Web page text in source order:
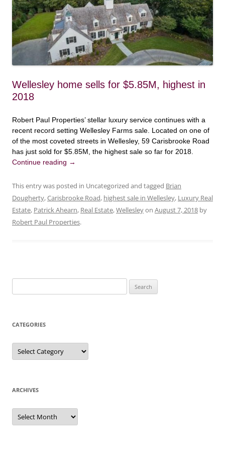
Wellesley home sells for $5.85M, highest in
2018
Robert Paul Properties’ stellar luxury service continues with a
recent record setting Wellesley Farms sale. Located on one of
of the most coveted streets in Wellesley, 59 Carisbrooke Road
has just sold for $5.85M, the highest sale so far for 2018.
Continue reading →
This entry was posted in Uncategorized and tagged Brian
Dougherty,Carisbrooke Road, highest sale in Wellesley, Luxury Real
Estate, Patrick Ahearn, Real Estate,Wellesleyon August 7, 2018 by
Robert Paul Properties.
for:
CATEGORIES
Categories
ARCHIVES
Archives